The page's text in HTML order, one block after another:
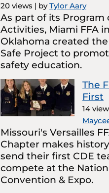
20 views | byTylor Aary
As part of its Program
Activities, Miami FFA in
Oklahoma created
Safe Project to
safety education.
The
First
14
Missouri's Versailles
Chapter makes
send their first CDE
compete at the
Convention & Expo.